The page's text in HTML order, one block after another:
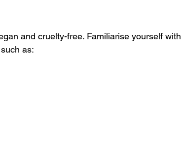
and cruelty-free. Familiarise yourself with
as: